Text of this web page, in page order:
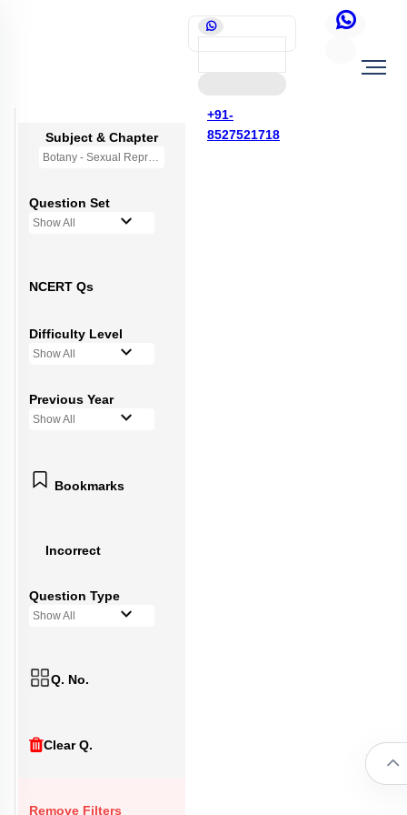
+91-
8527521718
Subject & Chapter
Botany - Sexual Reproduction in Flowering Plants
Question Set
Show All
NCERT Qs
Difficulty Level
Show All
Previous Year
Show All
Bookmarks
Incorrect
Question Type
Show All
Q. No.
Clear Q.
Remove Filters